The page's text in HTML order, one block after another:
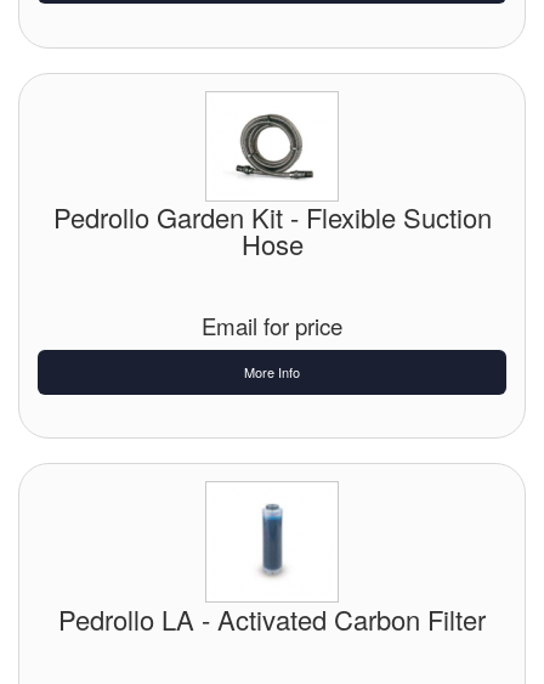
Pedrollo Garden Kit - Flexible Suction
Hose
Email for price
More Info
Pedrollo LA - Activated Carbon Filter